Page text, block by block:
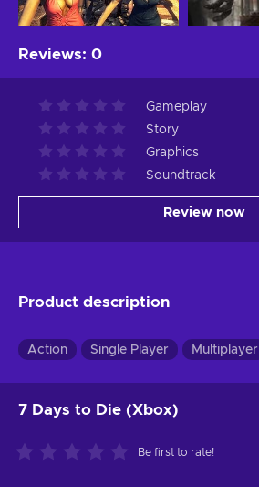
Reviews: 0
Gameplay
Story
Graphics
Soundtrack
Review now
Product description
Action Single Player Multiplayer
7 Days to Die (Xbox)
Be first to rate!